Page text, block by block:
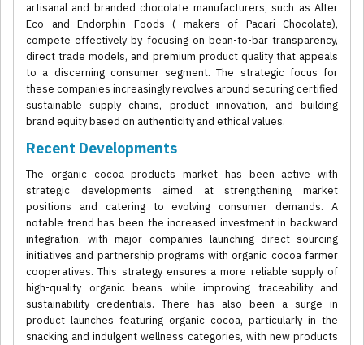
artisanal and branded chocolate manufacturers, such as Alter
Eco and Endorphin Foods ( makers of Pacari Chocolate),
compete effectively by focusing on bean-to-bar transparency,
direct trade models, and premium product quality that appeals
to a discerning consumer segment. The strategic focus for
these companies increasingly revolves around securing certified
sustainable supply chains, product innovation, and building
brand equity based on authenticity and ethical values.
Recent Developments
The organic cocoa products market has been active with
strategic developments aimed at strengthening market
positions and catering to evolving consumer demands. A
notable trend has been the increased investment in backward
integration, with major companies launching direct sourcing
initiatives and partnership programs with organic cocoa farmer
cooperatives. This strategy ensures a more reliable supply of
high-quality organic beans while improving traceability and
sustainability credentials. There has also been a surge in
product launches featuring organic cocoa, particularly in the
snacking and indulgent wellness categories, with new products